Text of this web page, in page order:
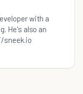
with a
He's also an
sneek.io